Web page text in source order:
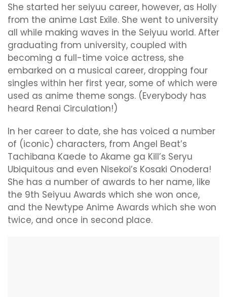
She started her seiyuu career, however, as Holly
from the anime Last Exile. She went to university
all while making waves in the Seiyuu world. After
graduating from university, coupled with
becoming a full-time voice actress, she
embarked on a musical career, dropping four
singles within her first year, some of which were
used as anime theme songs. (Everybody has
heard Renai Circulation!)
In her career to date, she has voiced a number
of (iconic) characters, from Angel Beat’s
Tachibana Kaede to Akame ga Kill’s Seryu
Ubiquitous and even Nisekoi’s Kosaki Onodera!
She has a number of awards to her name, like
the 9th Seiyuu Awards which she won once,
and the Newtype Anime Awards which she won
twice, and once in second place.